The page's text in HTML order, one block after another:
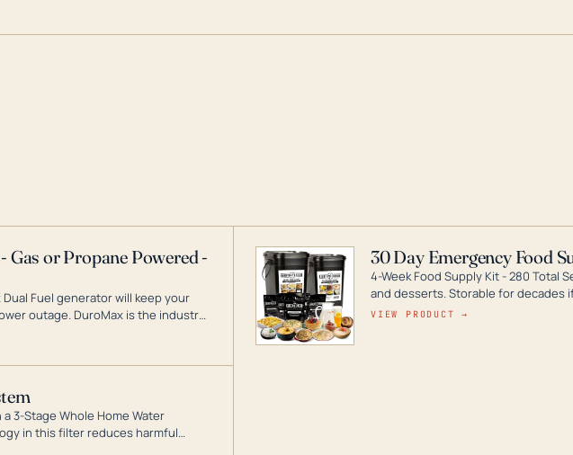
Gas or Propane Powered -
Fuel generator will keep your
outage. DuroMax is the industry
with a full assortment
30 Day Emergency Food
4-Week Food Supply Kit - 280 Total
and desserts. Storable for decades
VIEW PRODUCT →
3-Stage Whole Home Water
in this filter reduces harmful
taste for odor-free, crystal-clear